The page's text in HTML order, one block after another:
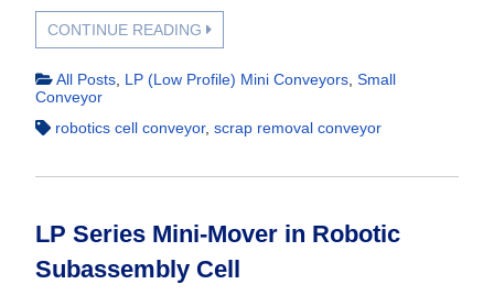
CONTINUE READING
All Posts LP (Low Profile) Mini Conveyors Small
Conveyor
robotics cell conveyor, scrap removal conveyor
LP Series Mini-Mover in Robotic
Subassembly Cell